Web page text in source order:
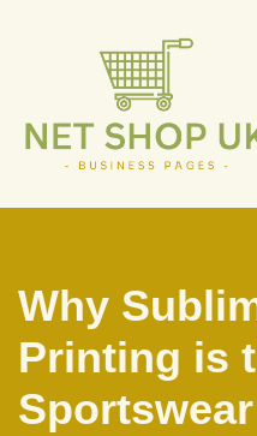
content
Why
Printing is